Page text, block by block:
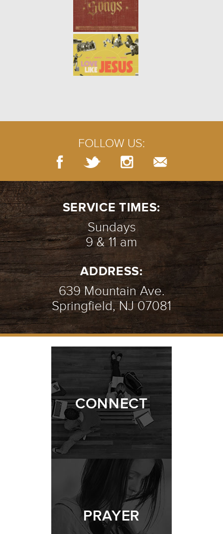
FOLLOW US:
SERVICE TIMES:
Sundays
9 & 11 am
ADDRESS:
639 Mountain Ave.
Springfield, NJ 07081
CONNECT
PRAYER